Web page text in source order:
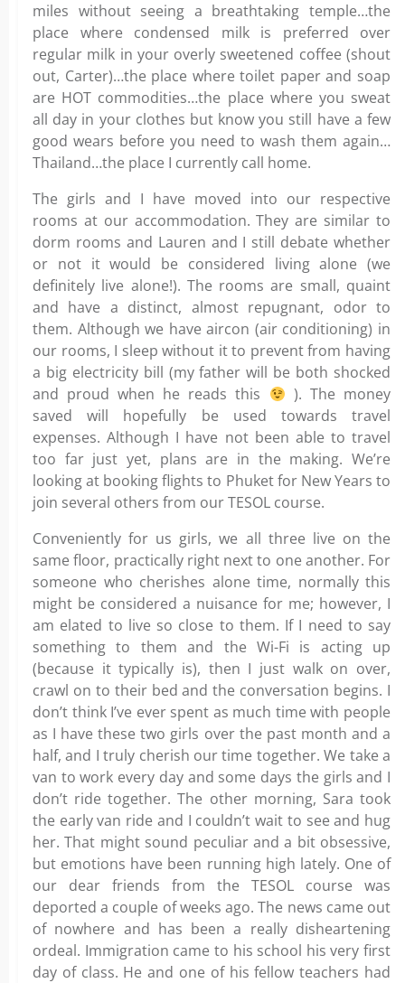
miles without seeing a breathtaking temple…the
place where condensed milk is preferred over
regular milk in your overly sweetened coffee (shout
out, Carter)…the place where toilet paper and soap
are HOT commodities…the place where you sweat
all day in your clothes but know you still have a few
good wears before you need to wash them again…
Thailand…the place I currently call home.
The girls and I have moved into our respective
rooms at our accommodation. They are similar to
dorm rooms and Lauren and I still debate whether
or not it would be considered living alone (we
definitely live alone!). The rooms are small, quaint
and have a distinct, almost repugnant, odor to
them. Although we have aircon (air conditioning) in
our rooms, I sleep without it to prevent from having
a big electricity bill (my father will be both shocked
and proud when he reads this
). The money
saved will hopefully be used towards travel
expenses. Although I have not been able to travel
too far just yet, plans are in the making. We’re
looking at booking flights to Phuket for New Years to
join several others from our TESOL course.
Conveniently for us girls, we all three live on the
same floor, practically right next to one another. For
someone who cherishes alone time, normally this
might be considered a nuisance for me; however, I
am elated to live so close to them. If I need to say
something to them and the Wi-Fi is acting up
(because it typically is), then I just walk on over,
crawl on to their bed and the conversation begins. I
don’t think I’ve ever spent as much time with people
as I have these two girls over the past month and a
half, and I truly cherish our time together. We take a
van to work every day and some days the girls and I
don’t ride together. The other morning, Sara took
the early van ride and I couldn’t wait to see and hug
her. That might sound peculiar and a bit obsessive,
but emotions have been running high lately. One of
our dear friends from the TESOL course was
deported a couple of weeks ago. The news came out
of nowhere and has been a really disheartening
ordeal. Immigration came to his school his very first
day of class. He and one of his fellow teachers had